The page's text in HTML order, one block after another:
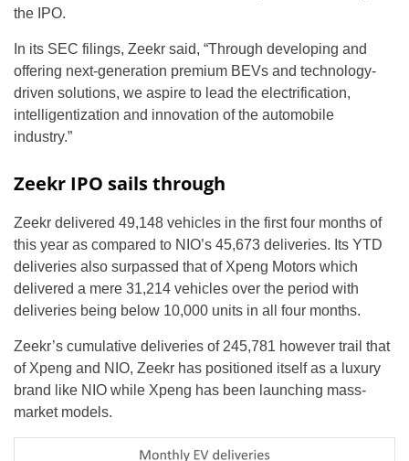
the IPO.
In its SEC filings, Zeekr said, “Through developing and
offering next-generation premium BEVs and technology-
driven solutions, we aspire to lead the electrification,
intelligentization and innovation of the automobile
industry.”
Zeekr IPO sails through
Zeekr delivered 49,148 vehicles in the first four months of
this year as compared to NIO’s 45,673 deliveries. Its YTD
deliveries also surpassed that of Xpeng Motors which
delivered a mere 31,214 vehicles over the period with
deliveries being below 10,000 units in all four months.
Zeekr’s cumulative deliveries of 245,781 however trail that
of Xpeng and NIO, Zeekr has positioned itself as a luxury
brand like NIO while Xpeng has been launching mass-
market models.